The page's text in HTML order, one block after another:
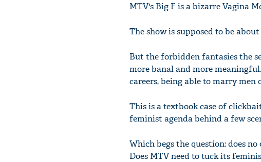
MTV's Big F is a bizarre Vagina
The show is supposed to be
But the forbidden fantasies the
more banal and more
careers, being able to marry
This is a textbook case of
feminist agenda behind a few
Which begs the question: does
Does MTV need to tuck its